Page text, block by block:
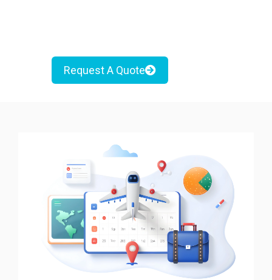
Request A Quote